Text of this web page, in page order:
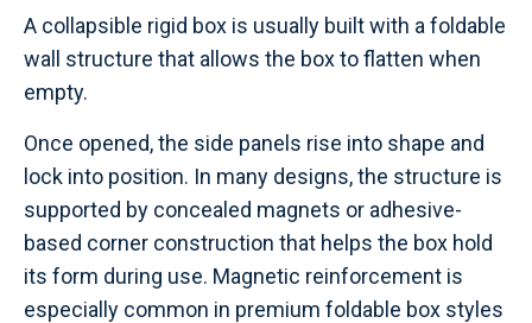
A collapsible rigid box is usually built with a foldable
wall structure that allows the box to flatten when
empty.
Once opened, the side panels rise into shape and
lock into position. In many designs, the structure is
supported by concealed magnets or adhesive-
based corner construction that helps the box hold
its form during use. Magnetic reinforcement is
especially common in premium foldable box styles